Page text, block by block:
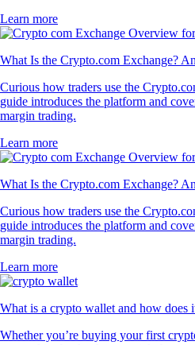
Learn more
What Is the Crypto.com Exchange?
Curious how traders use the
guide introduces the platform and
margin trading.
Learn more
What Is the Crypto.com Exchange?
Curious how traders use the
guide introduces the platform and
margin trading.
Learn more
What is a crypto wallet and how does
Whether you’re buying your first